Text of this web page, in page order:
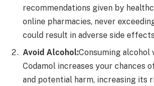
recommendations given by
online pharmacies, never
could result in adverse side
Avoid Alcohol:Consuming alcohol
Codamol increases your chances
and potential harm, increasing its